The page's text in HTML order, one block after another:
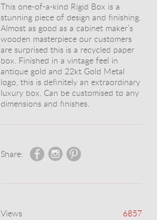
This one-of-a-kind Rigid Box is a
stunning piece of design and finishing.
Almost as good as a cabinet maker’s
wooden masterpiece our customers
are surprised this is a recycled paper
box. Finished in a vintage feel in
antique gold and 22kt Gold Metal
logo, this is definitely an extraordinary
luxury box. Can be customised to any
dimensions and finishes.
Share:
Views
6857